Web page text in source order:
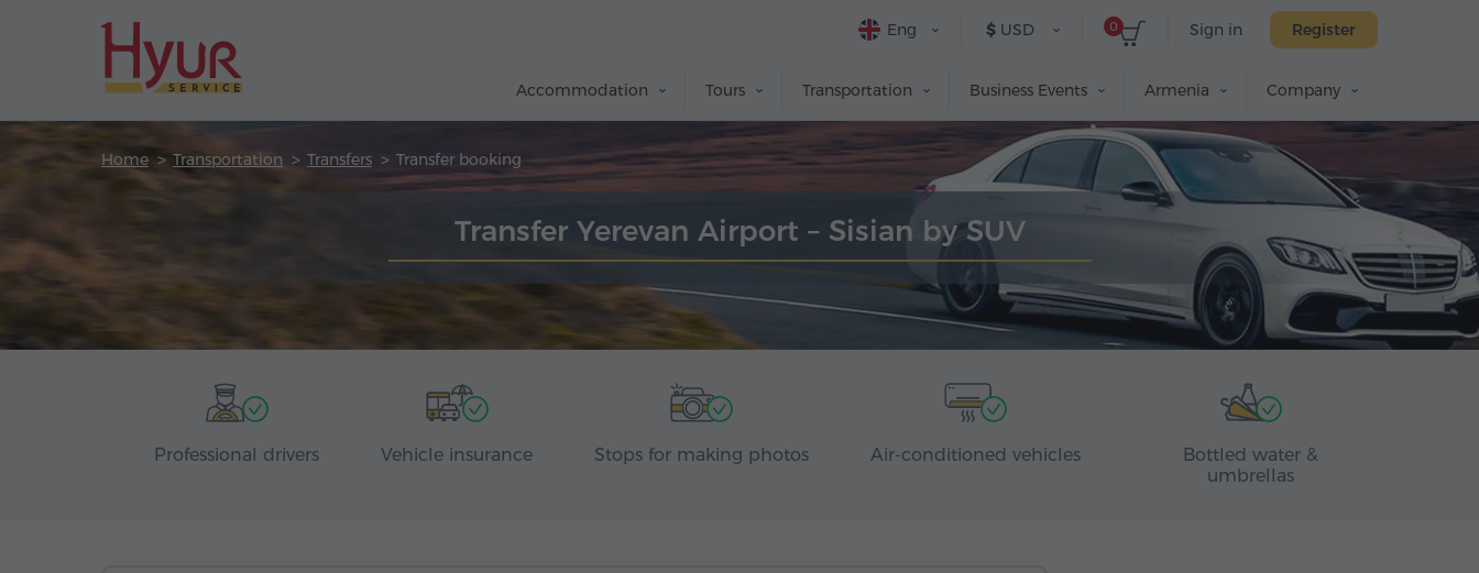
Sign in Register
0
$ USD
Eng
Accommodation Tours Transportation Business Events Armenia Company
Home Transportation Transfers Transfer booking
Transfer Yerevan Airport – Sisian by SUV
Professional drivers Vehicle insurance Stops for making photos Air-conditioned vehicles
Bottled water &
umbrellas